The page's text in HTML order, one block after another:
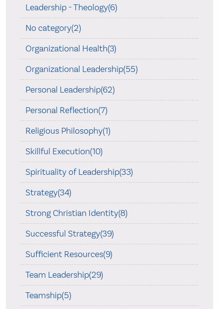
Leadership - Theology(6)
No category(2)
Organizational Health(3)
Organizational Leadership(55)
Personal Leadership(62)
Personal Reflection(7)
Religious Philosophy(1)
Skillful Execution(10)
Spirituality of Leadership(33)
Strategy(34)
Strong Christian Identity(8)
Successful Strategy(39)
Sufficient Resources(9)
Team Leadership(29)
Teamship(5)